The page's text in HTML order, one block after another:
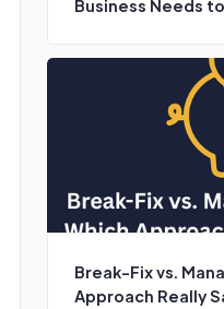
Business Needs
Break-Fix vs.
Approach Really